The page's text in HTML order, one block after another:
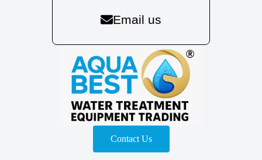
Email us
Contact Us